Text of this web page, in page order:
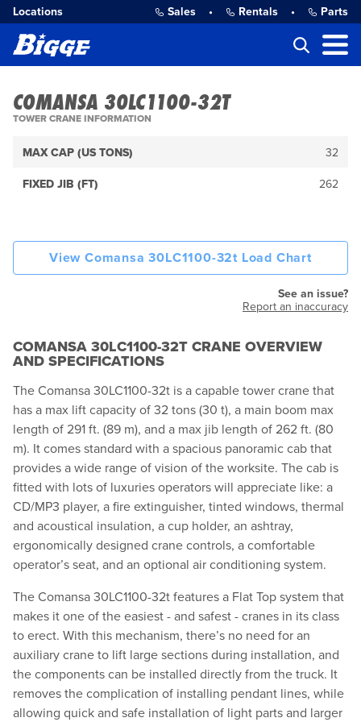
Locations Sales • Rentals • Parts
COMANSA 30LC1100-32T
TOWER CRANE INFORMATION
MAX CAP (US TONS) 32
FIXED JIB (FT) 262
View Comansa 30LC1100-32t Load Chart
See an issue?
Report an inaccuracy
COMANSA 30LC1100-32T CRANE OVERVIEW
AND SPECIFICATIONS
The Comansa 30LC1100-32t is a capable tower crane that
has a max lift capacity of 32 tons (30 t), a main boom max
length of 291 ft. (89 m), and a max jib length of 262 ft. (80
m). It comes standard with a spacious panoramic cab that
provides a wide range of vision of the worksite. The cab is
fitted with lots of luxuries operators will appreciate like: a
CD/MP3 player, a fire extinguisher, tinted windows, thermal
and acoustical insulation, a cup holder, an ashtray,
ergonomically designed crane controls, a comfortable
operator’s seat, and an optional air conditioning system.
The Comansa 30LC1100-32t features a Flat Top system that
makes it one of the easiest - and safest - cranes in its class
to erect. With this mechanism, there’s no need for an
auxiliary crane to lift large sections during installation, and
the components can be installed directly from the truck. It
removes the complication of installing pendant lines, while
allowing quick and safe installation of light parts and larger